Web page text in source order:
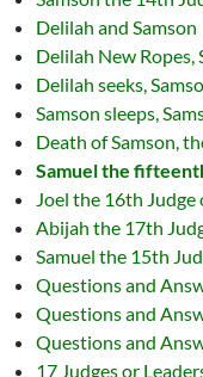
Delilah and Samson
Delilah New Ropes,
Delilah seeks,
Samson sleeps,
Death of Samson,
Samuel the
Joel the 16th Judge
Abijah the 17th
Samuel the 15th
Questions and
Questions and
Questions and
17 Judges or